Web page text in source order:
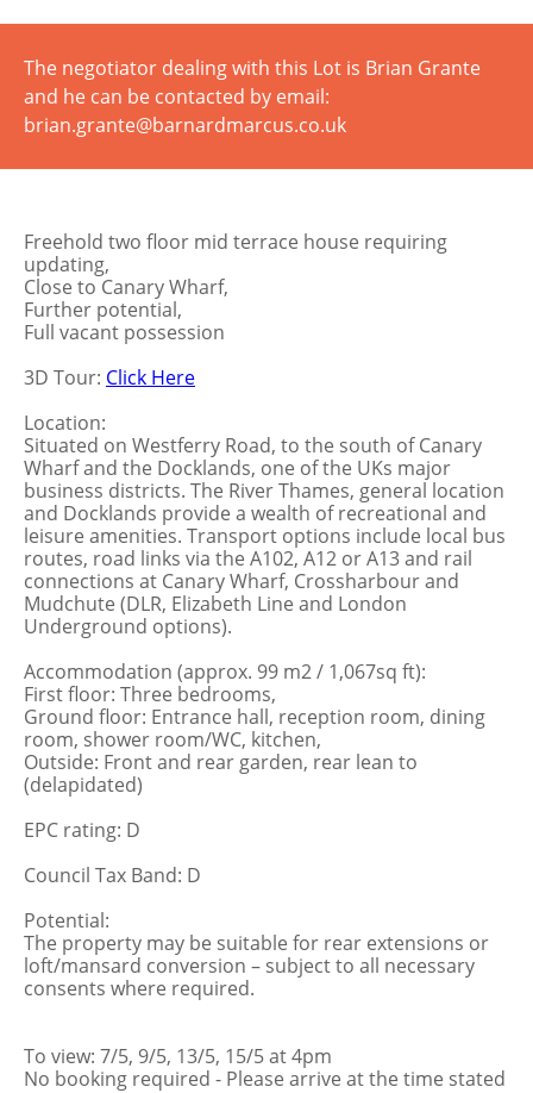
The negotiator dealing with this Lot is Brian Grante
and he can be contacted by email:
brian.grante@barnardmarcus.co.uk
Freehold two floor mid terrace house requiring
updating,
Close to Canary Wharf,
Further potential,
Full vacant possession
3D Tour: Click Here
Location:
Situated on Westferry Road, to the south of Canary
Wharf and the Docklands, one of the UKs major
business districts. The River Thames, general location
and Docklands provide a wealth of recreational and
leisure amenities. Transport options include local bus
routes, road links via the A102, A12 or A13 and rail
connections at Canary Wharf, Crossharbour and
Mudchute (DLR, Elizabeth Line and London
Underground options).
Accommodation (approx. 99 m2 / 1,067sq ft):
First floor: Three bedrooms,
Ground floor: Entrance hall, reception room, dining
room, shower room/WC, kitchen,
Outside: Front and rear garden, rear lean to
(delapidated)
EPC rating: D
Council Tax Band: D
Potential:
The property may be suitable for rear extensions or
loft/mansard conversion – subject to all necessary
consents where required.
To view: 7/5, 9/5, 13/5, 15/5 at 4pm
No booking required - Please arrive at the time stated